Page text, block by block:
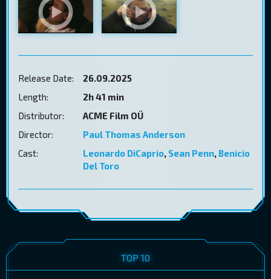
Release Date:
26.09.2025
Length:
2h 41 min
Distributor:
ACME Film OÜ
Director:
Paul Thomas Anderson
Cast:
Leonardo DiCaprio, Sean Penn,Benicio
Del Toro
TOP 10